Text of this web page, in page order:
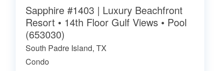
Sapphire #1403 | Luxury Beachfront
Resort • 14th Floor Gulf Views • Pool
(653030)
South Padre Island, TX
Condo